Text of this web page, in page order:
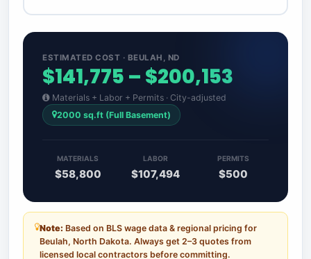
ESTIMATED COST · BEULAH, ND
$141,775 – $200,153
Materials + Labor + Permits · City-adjusted
2000 sq.ft (Full Basement)
MATERIALS
$58,800
LABOR
$107,494
PERMITS
$500
Note: Based on BLS wage data & regional pricing for
Beulah, North Dakota. Always get 2–3 quotes from
licensed local contractors before committing.